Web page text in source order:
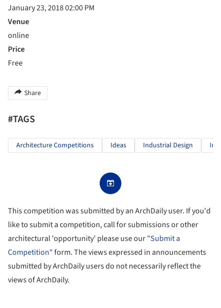
January 23, 2018 02:00 PM
Venue
online
Price
Free
Share
#TAGS
Architecture Competitions Ideas Industrial Design
This competition was submitted by an ArchDaily user. If you'd
like to submit a competition, call for submissions or other
architectural 'opportunity' please use our"Submit a
Competition"form. The views expressed in announcements
submitted by ArchDaily users do not necessarily reflect the
views of ArchDaily.